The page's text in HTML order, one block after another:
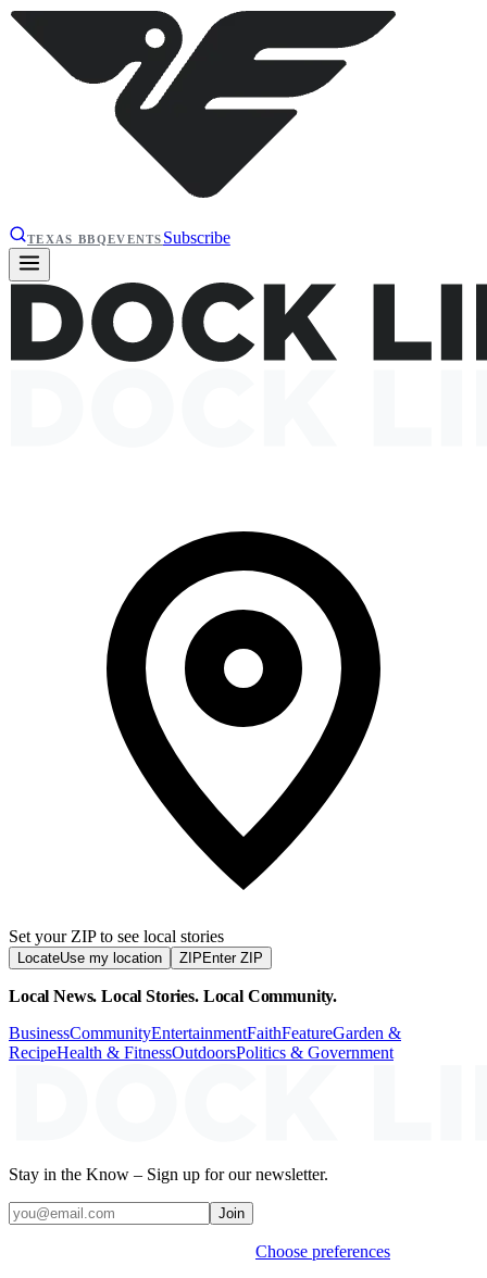
TEXAS BBQEVENTS Subscribe
Set your ZIP to see local stories
LocateUse my location ZIP Enter ZIP
Local News. Local Stories. Local Community.
BusinessCommunityEntertainmentFaithFeatureGarden &
RecipeHealth & FitnessOutdoorsPolitics & Government
Stay in the Know – Sign up for our newsletter.
Join
Choose preferences